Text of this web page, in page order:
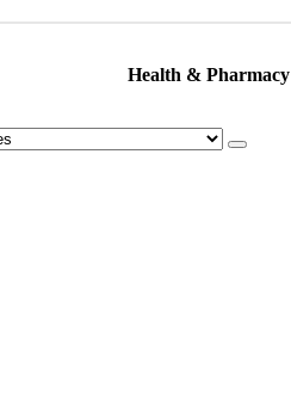
Health & Pharmacy